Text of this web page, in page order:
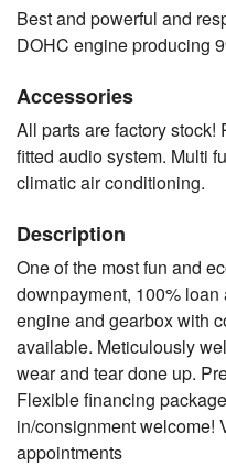
Best and powerful and
DOHC engine producing
Accessories
All parts are factory stock!
fitted audio system. Multi
climatic air conditioning.
Description
One of the most fun and
downpayment, 100%
engine and gearbox with
available. Meticulously
wear and tear done up.
Flexible financing
in/consignment welcome!
appointments